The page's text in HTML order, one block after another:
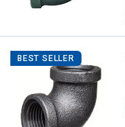
BEST SELLER